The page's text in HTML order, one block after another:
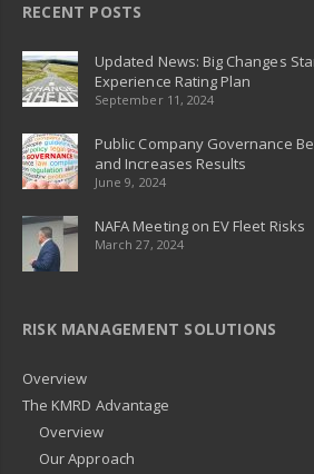
RECENT POSTS
Updated News: Big Changes
Experience Rating Plan
September 11, 2024
Public Company Governance
and Increases Results
June 9, 2024
NAFA Meeting on EV Fleet Risks
March 27, 2024
RISK MANAGEMENT SOLUTIONS
Overview
The KMRD Advantage
Overview
Our Approach